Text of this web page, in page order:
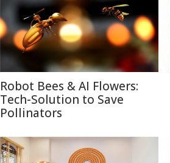
Robot Bees & AI Flowers:
Tech-Solution to Save
Pollinators